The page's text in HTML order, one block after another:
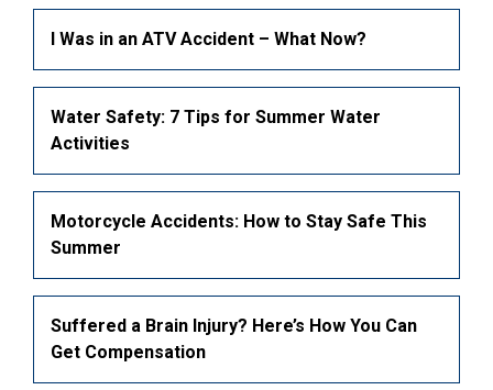
Faulty Product & Product Liability
Snowmobile Accidents
ATV Accidents
I Was in an ATV Accident – What Now?
Water Safety: 7 Tips for Summer Water
Activities
Motorcycle Accidents: How to Stay Safe This
Summer
Suffered a Brain Injury? Here’s How You Can
Get Compensation